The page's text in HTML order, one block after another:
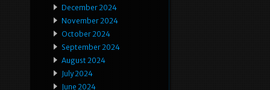
December 2024
November 2024
October 2024
September 2024
August 2024
July 2024
June 2024